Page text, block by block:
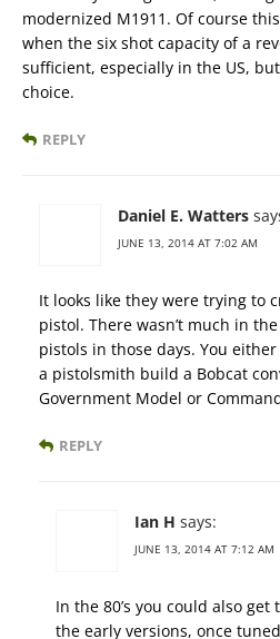
modernized M1911. Of course
when the six shot capacity of a
sufficient, especially in the US,
choice.
REPLY
Daniel E. Watters
JUNE 13, 2014 AT 7:02 AM
It looks like they were trying to
pistol. There wasn’t much in
pistols in those days. You
a pistolsmith build a Bobcat
Government Model or
REPLY
Ian H says:
JUNE 13, 2014 AT 7:12 AM
In the 80’s you could also
the early versions, once